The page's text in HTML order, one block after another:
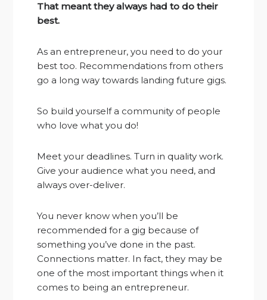
That meant they always had to do their
best.
As an entrepreneur, you need to do your
best too. Recommendations from others
go a long way towards landing future gigs.
So build yourself a community of people
who love what you do!
Meet your deadlines. Turn in quality work.
Give your audience what you need, and
always over-deliver.
You never know when you’ll be
recommended for a gig because of
something you’ve done in the past.
Connections matter. In fact, they may be
one of the most important things when it
comes to being an entrepreneur.